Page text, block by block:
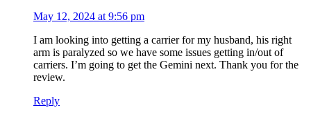
May 12, 2024 at 9:56 pm
I am looking into getting a carrier for my husband, his right
arm is paralyzed so we have some issues getting in/out of
carriers. I’m going to get the Gemini next. Thank you for the
review.
Reply